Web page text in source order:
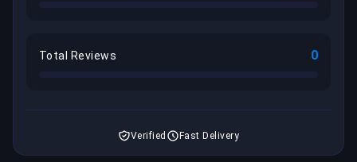
Total Reviews 0
Verified Fast Delivery